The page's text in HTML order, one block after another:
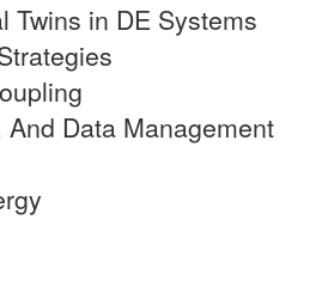
Twins in DE Systems
Data Management